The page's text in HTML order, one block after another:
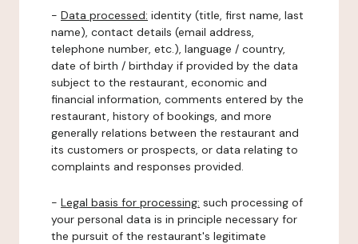
- Data processed: identity (title, first name, last
name), contact details (email address,
telephone number, etc.), language / country,
date of birth / birthday if provided by the data
subject to the restaurant, economic and
financial information, comments entered by the
restaurant, history of bookings, and more
generally relations between the restaurant and
its customers or prospects, or data relating to
complaints and responses provided.
- Legal basis for processing: such processing of
your personal data is in principle necessary for
the pursuit of the restaurant's legitimate